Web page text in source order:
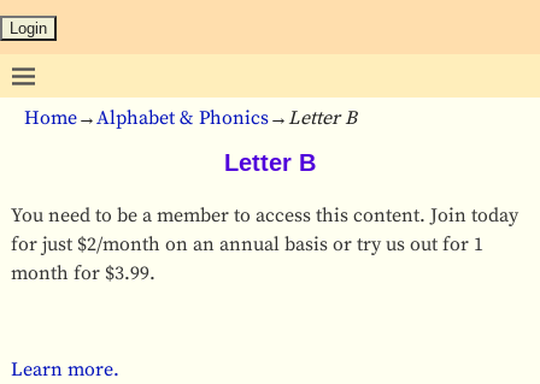
Home→Alphabet & Phonics→Letter B
Letter B
You need to be a member to access this content. Join today
for just $2/month on an annual basis or try us out for 1
month for $3.99.
Learn more.